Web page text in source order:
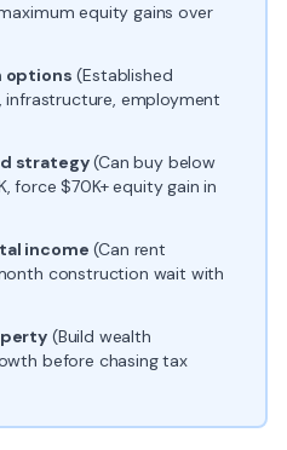
equity gains over
options (Established
infrastructure, employment
strategy(Can buy below
force $70K+ equity gain in
income (Can rent
construction wait with
(Build wealth
before chasing tax